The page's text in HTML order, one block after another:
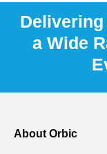
Delivering
a Wide
About Orbic